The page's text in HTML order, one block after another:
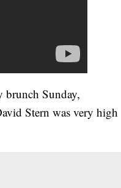
brunch Sunday,
Stern was very high